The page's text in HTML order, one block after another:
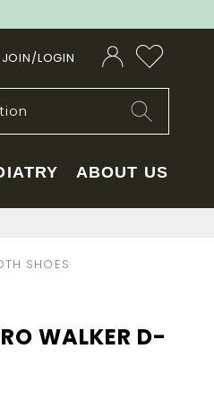
JOIN/LOGIN
ABOUT US
SHOES
WALKER D-